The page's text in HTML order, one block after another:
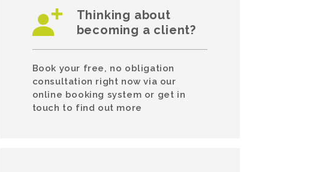
Thinking about
becoming a client?
Book your free, no obligation
consultation right now via our
online booking system or get in
touch to find out more